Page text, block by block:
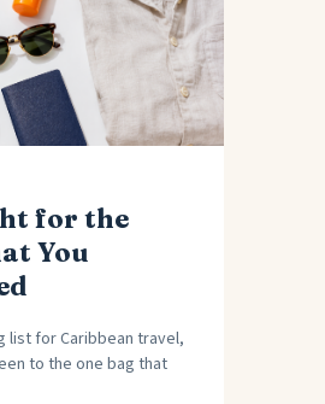
for the
You
list for Caribbean travel,
to the one bag that